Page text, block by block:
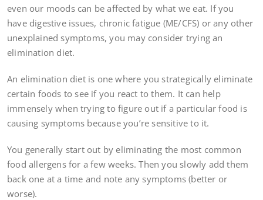
even our moods can be affected by what we eat. If you
have digestive issues, chronic fatigue (ME/CFS) or any other
unexplained symptoms, you may consider trying an
elimination diet.
An elimination diet is one where you strategically eliminate
certain foods to see if you react to them. It can help
immensely when trying to figure out if a particular food is
causing symptoms because you’re sensitive to it.
You generally start out by eliminating the most common
food allergens for a few weeks. Then you slowly add them
back one at a time and note any symptoms (better or
worse).